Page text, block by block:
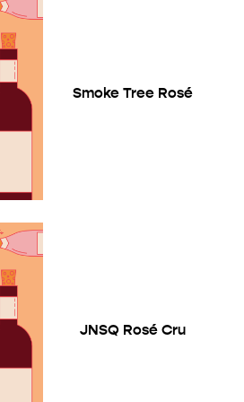
Smoke Tree Rosé
JNSQ Rosé Cru